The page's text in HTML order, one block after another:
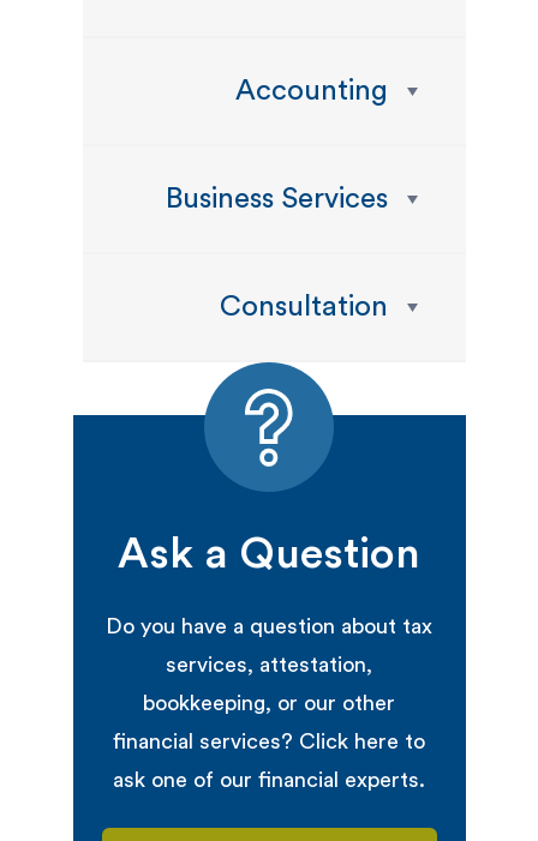
Accounting
Business Services
Consultation
Ask a Question
Do you have a question about tax
services, attestation,
bookkeeping, or our other
financial services? Click here to
ask one of our financial experts.